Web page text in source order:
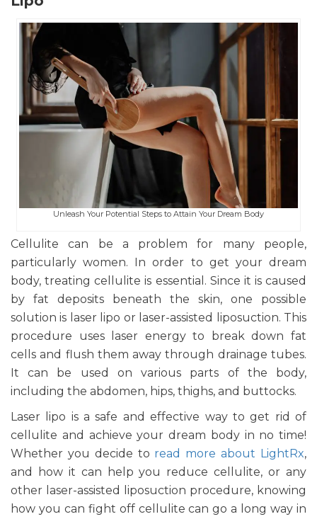
Unleash Your Potential Steps to Attain Your Dream Body
Cellulite can be a problem for many people,
particularly women. In order to get your dream
body, treating cellulite is essential. Since it is caused
by fat deposits beneath the skin, one possible
solution is laser lipo or laser-assisted liposuction. This
procedure uses laser energy to break down fat
cells and flush them away through drainage tubes.
It can be used on various parts of the body,
including the abdomen, hips, thighs, and buttocks.
Laser lipo is a safe and effective way to get rid of
cellulite and achieve your dream body in no time!
Whether you decide to read more about LightRx,
and how it can help you reduce cellulite, or any
other laser-assisted liposuction procedure, knowing
how you can fight off cellulite can go a long way in